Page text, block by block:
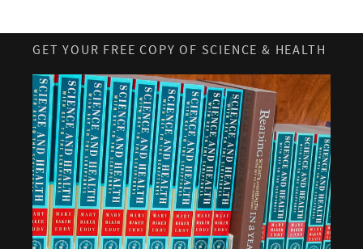
GET YOUR FREE COPY OF SCIENCE & HEALTH